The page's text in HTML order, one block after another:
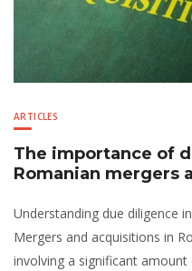
ARTICLES
The importance of
Romanian mergers
Understanding due diligence
Mergers and acquisitions in
involving a significant